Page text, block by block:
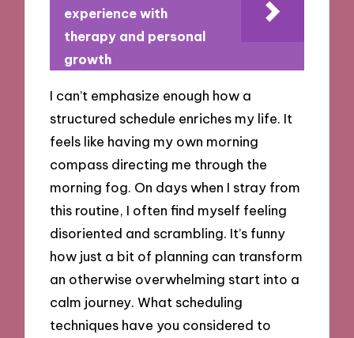
experience with
therapy and personal
growth
I can’t emphasize enough how a
structured schedule enriches my life. It
feels like having my own morning
compass directing me through the
morning fog. On days when I stray from
this routine, I often find myself feeling
disoriented and scrambling. It’s funny
how just a bit of planning can transform
an otherwise overwhelming start into a
calm journey. What scheduling
techniques have you considered to